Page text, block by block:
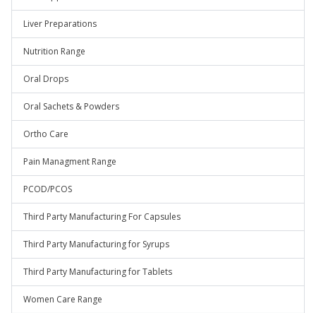
Liver Preparations
Nutrition Range
Oral Drops
Oral Sachets & Powders
Ortho Care
Pain Managment Range
PCOD/PCOS
Third Party Manufacturing For Capsules
Third Party Manufacturing for Syrups
Third Party Manufacturing for Tablets
Women Care Range